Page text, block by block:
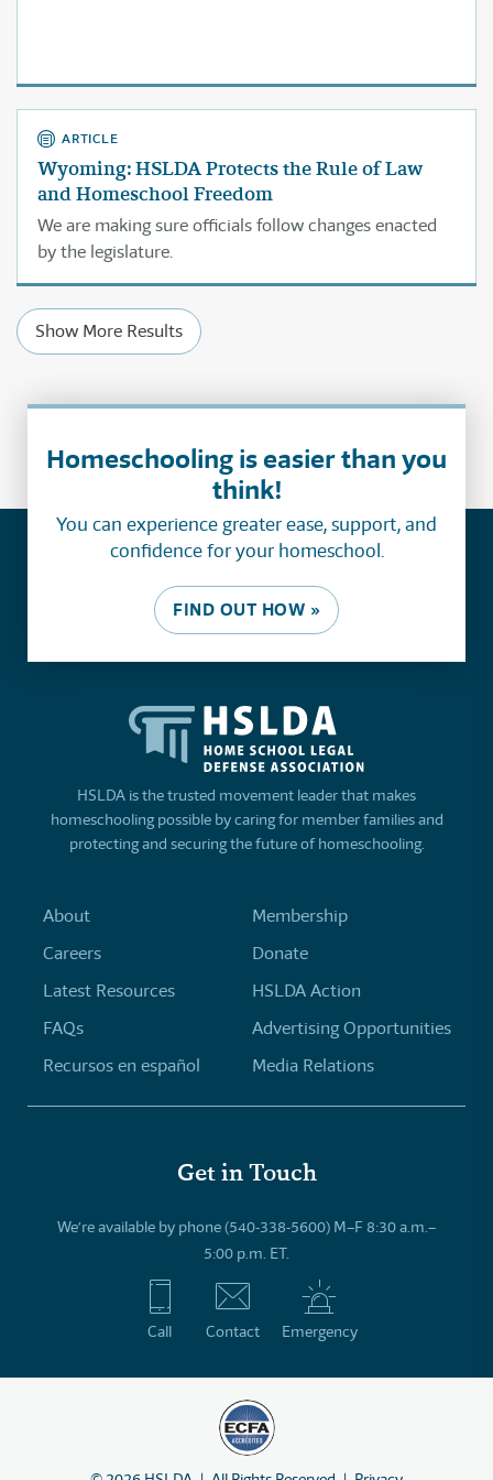
ARTICLE
Wyoming: HSLDA Protects the Rule of Law
and Homeschool Freedom
We are making sure officials follow changes enacted
by the legislature.
Show More Results
Homeschooling is easier than you
think!
You can experience greater ease, support, and
confidence for your homeschool.
FIND OUT HOW »
HSLDA is the trusted movement leader that makes
homeschooling possible by caring for member families and
protecting and securing the future of homeschooling.
About
Careers
Latest Resources
FAQs
Recursos en español
Membership
Donate
HSLDA Action
Advertising Opportunities
Media Relations
Get in Touch
We’re available by phone (540-338-5600) M–F 8:30 a.m.–
5:00 p.m. ET.
Call Contact Emergency